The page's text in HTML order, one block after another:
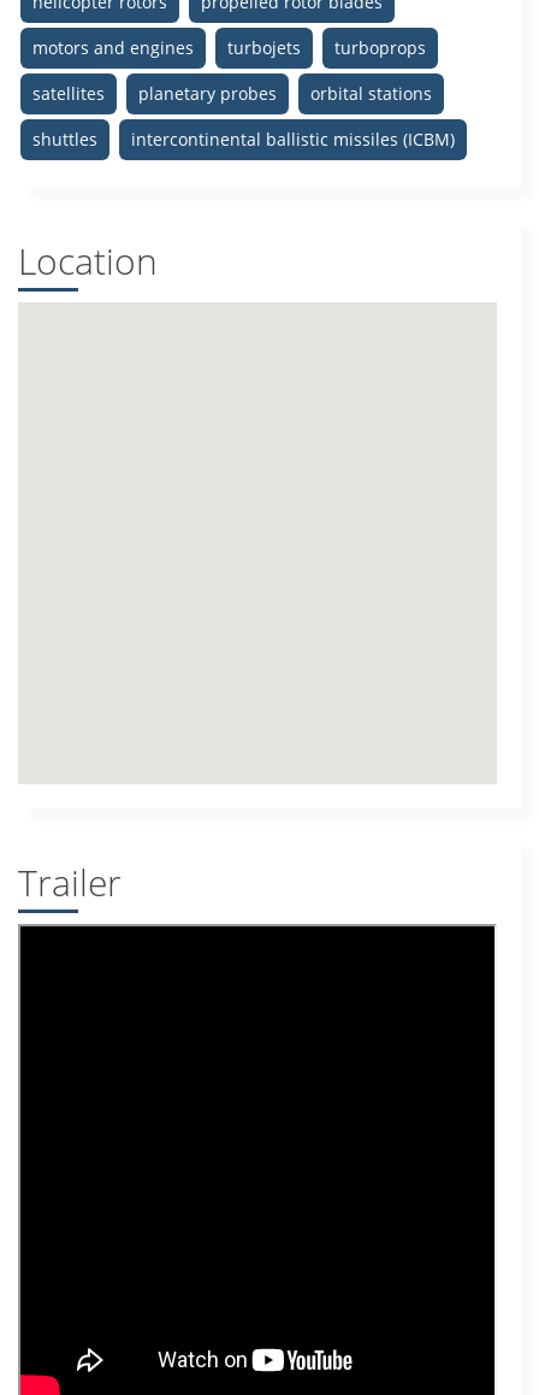
motors and engines
turbojets
turboprops
satellites
planetary probes
orbital stations
shuttles
intercontinental ballistic missiles (ICBM)
Location
Trailer